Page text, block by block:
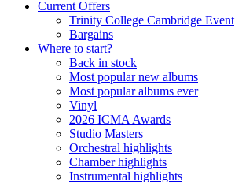
Current Offers
Trinity College Cambridge Event
Bargains
Where to start?
Back in stock
Most popular new albums
Most popular albums ever
Vinyl
2026 ICMA Awards
Studio Masters
Orchestral highlights
Chamber highlights
Instrumental highlights